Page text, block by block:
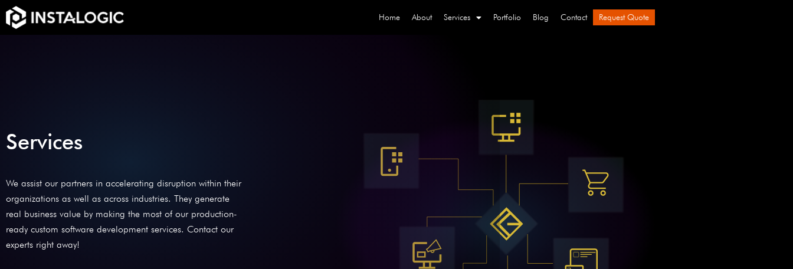
Home About Services Portfolio Blog Contact Request Quote
Services
We assist our partners in accelerating disruption within their
organizations as well as across industries. They generate
real business value by making the most of our production-
ready custom software development services. Contact our
experts right away!